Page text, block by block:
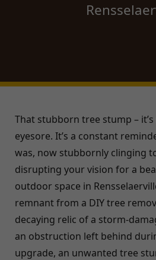
That stubborn tree stump –
eyesore. It’s a constant
was, now stubbornly clinging
disrupting your vision for a
outdoor space in
remnant from a DIY tree
decaying relic of a storm-
an obstruction left behind
upgrade, an unwanted tree